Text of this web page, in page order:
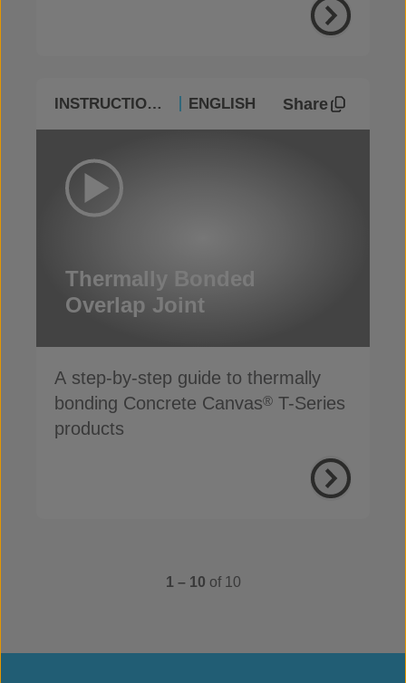
INSTRUCTIONAL ENGLISH Share
Thermally Bonded
Overlap Joint
A step-by-step guide to thermally
bonding Concrete Canvas® T-Series
products
1 – 10 of 10